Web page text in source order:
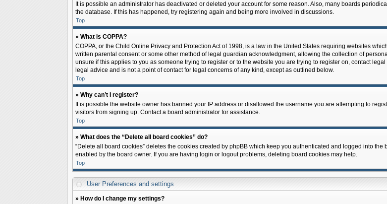
It is possible an administrator has deactivated or deleted your account for some reason. Also, many boards
the database. If this has happened, try registering again and being more involved in discussions.
Top
» What is COPPA?
COPPA, or the Child Online Privacy and Protection Act of 1998, is a law in the United States requiring websites
written parental consent or some other method of legal guardian acknowledgment, allowing the collection of
unsure if this applies to you as someone trying to register or to the website you are trying to register on, contact
legal advice and is not a point of contact for legal concerns of any kind, except as outlined below.
Top
» Why can’t I register?
It is possible the website owner has banned your IP address or disallowed the username you are attempting to
visitors from signing up. Contact a board administrator for assistance.
Top
» What does the “Delete all board cookies” do?
“Delete all board cookies” deletes the cookies created by phpBB which keep you authenticated and logged into
enabled by the board owner. If you are having login or logout problems, deleting board cookies may help.
Top
User Preferences and settings
» How do I change my settings?